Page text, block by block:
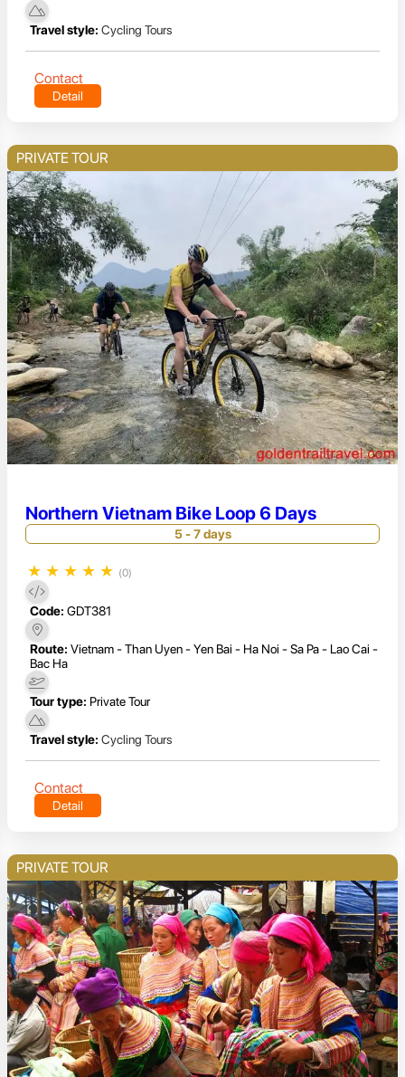
Travel style: Cycling Tours
Contact
Detail
PRIVATE TOUR
Northern Vietnam Bike Loop 6 Days
5 - 7 days
★ ★ ★ ★ ★ (0)
Code: GDT381
Route: Vietnam - Than Uyen - Yen Bai - Ha Noi - Sa Pa - Lao Cai -
Bac Ha
Tour type: Private Tour
Travel style: Cycling Tours
Contact
Detail
PRIVATE TOUR